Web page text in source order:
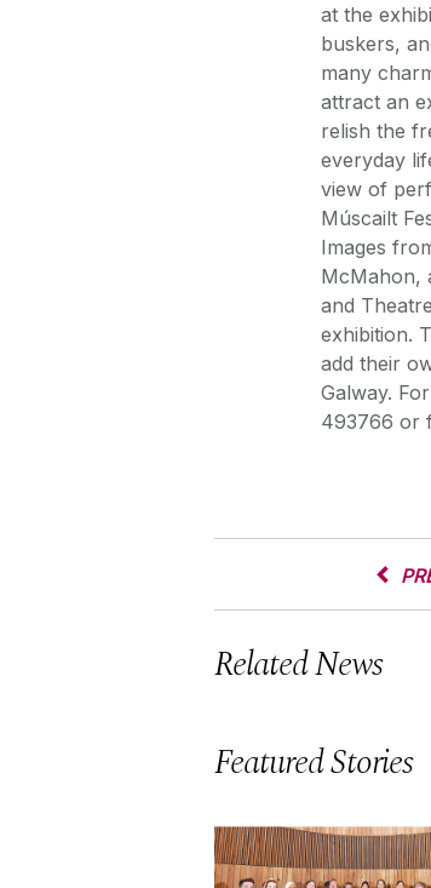
at the
buskers,
many
attract an
relish the
everyday
view of
Múscailt
Images
McMahon,
and
exhibition.
add their
Galway.
493766 or
Related News
Featured Stories